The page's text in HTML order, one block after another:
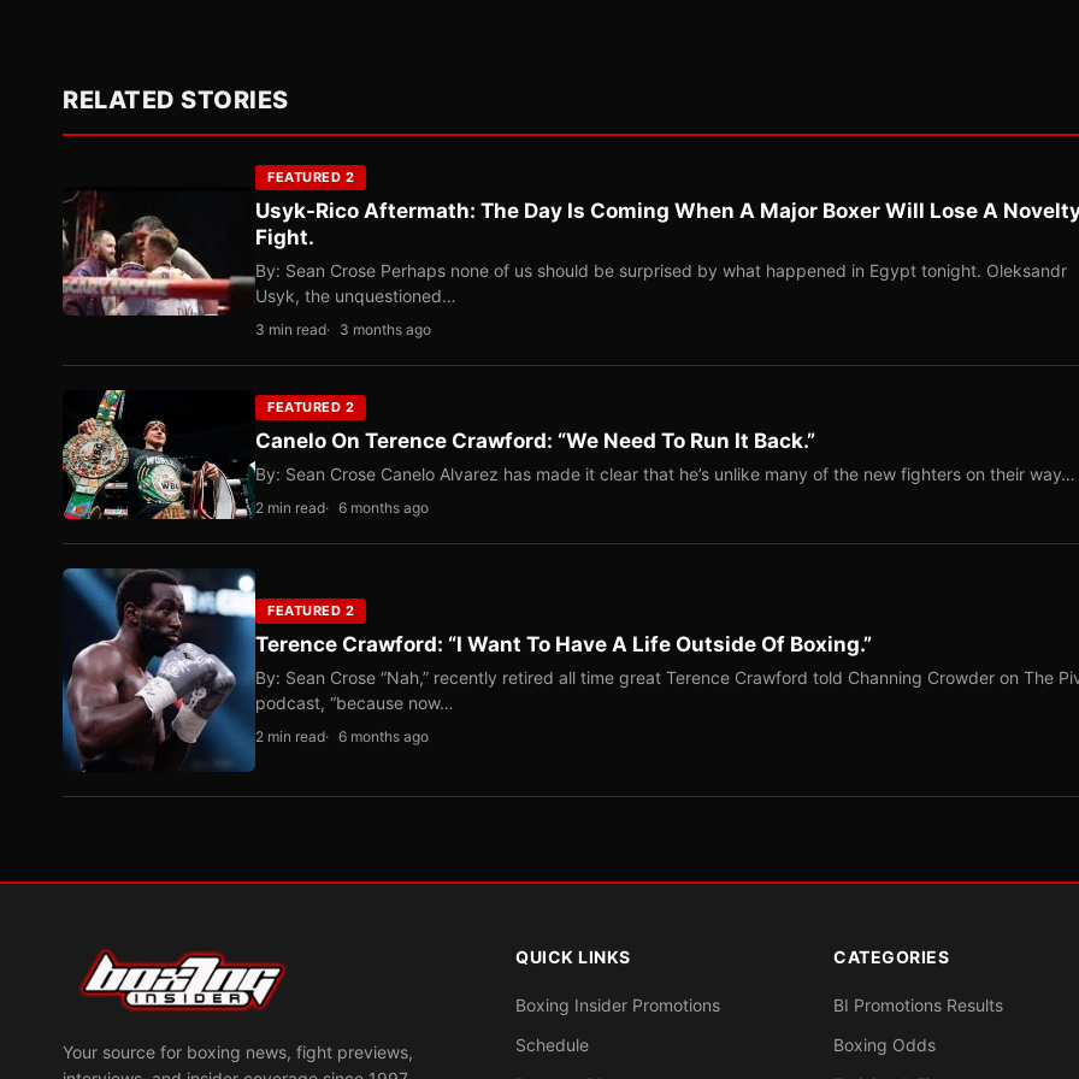
RELATED STORIES
FEATURED 2
Usyk-Rico Aftermath: The Day Is Coming When A Major Boxer Will Lose A
Fight.
By: Sean Crose Perhaps none of us should be surprised by what happened in Egypt tonight. Oleksandr
Usyk, the unquestioned…
3 min read 3 months ago
FEATURED 2
Canelo On Terence Crawford: “We Need To Run It Back.”
By: Sean Crose Canelo Alvarez has made it clear that he’s unlike many of the new fighters on their way…
2 min read 6 months ago
FEATURED 2
Terence Crawford: “I Want To Have A Life Outside Of Boxing.”
By: Sean Crose “Nah,” recently retired all time great Terence Crawford told Channing Crowder on The
podcast, “because now…
2 min read 6 months ago
Your source for boxing news, fight previews,
QUICK LINKS
Boxing Insider Promotions
Schedule
CATEGORIES
BI Promotions Results
Boxing Odds